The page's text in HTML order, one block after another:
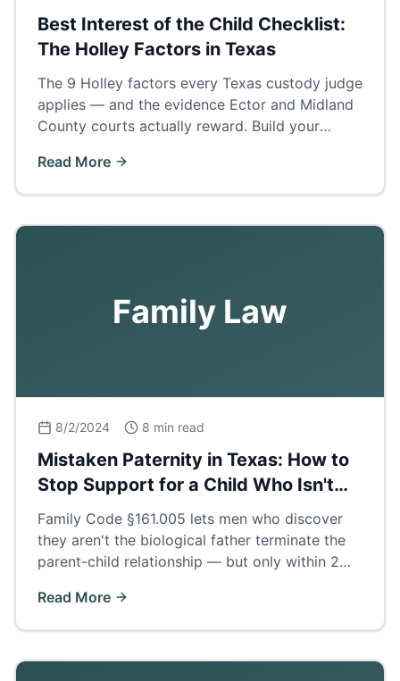
Best Interest of the Child Checklist:
The Holley Factors in Texas
The 9 Holley factors every Texas custody judge
applies — and the evidence Ector and Midland
County courts actually reward. Build your
Read More
Family Law
8/2/2024 8 min read
Mistaken Paternity in Texas: How to
Stop Support for a Child Who Isn't
Yours
Family Code §161.005 lets men who discover
they aren't the biological father terminate the
parent-child relationship — but only within 2
Read More